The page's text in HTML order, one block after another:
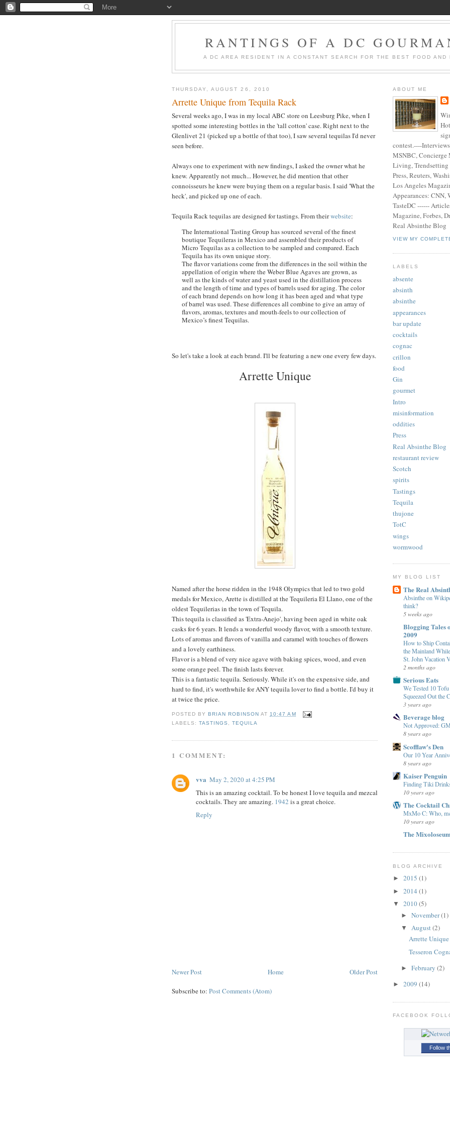
RANTINGS OF A DC
A DC AREA RESIDENT IN A CONSTANT SEARCH FOR THE BEST FOOD AND
THURSDAY, AUGUST 26, 2010
Arrette Unique from Tequila Rack
Several weeks ago, I was in my local ABC store on Leesburg Pike, when I
spotted some interesting bottles in the 'tall cotton' case. Right next to the
Glenlivet 21 (picked up a bottle of that too), I saw several tequilas I'd never
seen before.
Always one to experiment with new findings, I asked the owner what he
knew. Apparently not much... However, he did mention that other
connoisseurs he knew were buying them on a regular basis. I said 'What the
heck', and picked up one of each.
Tequila Rack tequilas are designed for tastings. From theirwebsite:
The International Tasting Group has sourced several of the finest
boutique Tequileras in Mexico and assembled their products of
Micro Tequilas as a collection to be sampled and compared. Each
Tequila has its own unique story.
The flavor variations come from the differences in the soil within the
appellation of origin where the Weber Blue Agaves are grown, as
well as the kinds of water and yeast used in the distillation process
and the length of time and types of barrels used for aging. The color
of each brand depends on how long it has been aged and what type
of barrel was used. These differences all combine to give an array of
flavors, aromas, textures and mouth-feels to our collection of
Mexico’s finest Tequilas.
So let's take a look at each brand. I'll be featuring a new one every few days.
Arrette Unique
Named after the horse ridden in the 1948 Olympics that led to two gold
medals for Mexico, Arette is distilled at the Tequileria El Llano, one of the
oldest Tequilerias in the town of Tequila.
This tequila is classified as 'Extra-Anejo', having been aged in white oak
casks for 6 years. It lends a wonderful woody flavor, with a smooth texture.
Lots of aromas and flavors of vanilla and caramel with touches of flowers
and a lovely earthiness.
Flavor is a blend of very nice agave with baking spices, wood, and even
some orange peel. The finish lasts forever.
This is a fantastic tequila. Seriously. While it's on the expensive side, and
hard to find, it's worthwhile for ANY tequila lover to find a bottle. I'd buy it
at twice the price.
POSTED BYBRIAN ROBINSON AT 10:47 AM
LABELS:TASTINGS ,TEQUILA
1 COMMENT:
vva May 2, 2020 at 4:25 PM
This is an amazing cocktail. To be honest I love tequila and mezcal
cocktails. They are amazing. 1942 is a great choice.
Reply
Newer Post Older Post
Home
Subscribe to: Post Comments (Atom)
ABOUT ME
contest.----
MSNBC, Concierge
Living, Trendsetting
Press, Reuters,
Los Angeles
Appearances: CNN,
TasteDC ------
Magazine, Forbes,
Real Absinthe Blog
VIEW MY
LABELS
absente
absinth
absinthe
appearances
bar update
cocktails
cognac
crillon
food
Gin
gourmet
Intro
misinformation
oddities
Press
Real Absinthe Blog
restaurant review
Scotch
spirits
Tastings
Tequila
thujone
TotC
wings
wormwood
MY BLOG LIST
The Real
Absinthe on
think?
5 weeks ago
Blogging Tales
2009
How to Ship
the Mainland
St. John Vacation
2 months ago
Serious Eats
We Tested 10
Squeezed Out the
3 years ago
Beverage blog
Not Approved:
8 years ago
Scofflaw's Den
Our 10 Year
8 years ago
Kaiser Penguin
Finding Tiki
10 years ago
The Cocktail
MxMo C: Who,
10 years ago
The
BLOG ARCHIVE
► 2015 (1)
► 2014 (1)
▼ 2010(5)
► November(1)
▼ August(2)
Arrette
Tesseron
► February (2)
► 2009 (14)
FACEBOOK
Follow